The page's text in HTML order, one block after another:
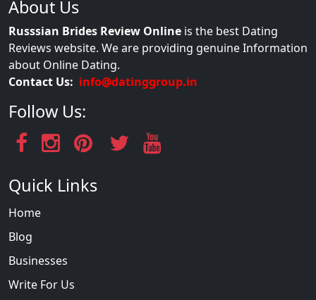
About Us
Russsian Brides Review Online is the best Dating
Reviews website. We are providing genuine Information
about Online Dating.
Contact Us: info@datinggroup.in
Follow Us:
Quick Links
Home
Blog
Businesses
Write For Us